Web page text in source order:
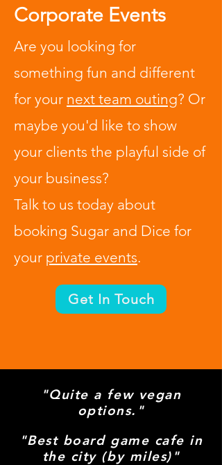
Corporate Events
Are you looking for
something fun and different
for your next team outing? Or
maybe you'd like to show
your clients the playful side of
your business?
Talk to us today about
booking Sugar and Dice for
your private events.
Get In Touch
So much more than your
average cafe...
"Quite a few vegan
options."
"Best board game cafe in
the city (by miles)"